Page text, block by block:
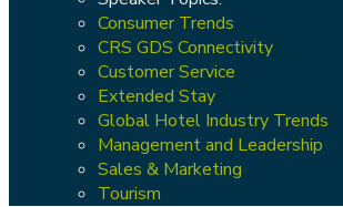
Consumer Trends
CRS GDS Connectivity
Customer Service
Extended Stay
Global Hotel Industry Trends
Management and Leadership
Sales & Marketing
Tourism